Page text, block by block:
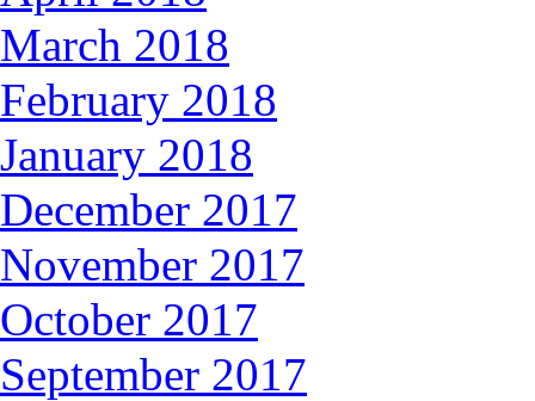
March 2018
February 2018
January 2018
December 2017
November 2017
October 2017
September 2017